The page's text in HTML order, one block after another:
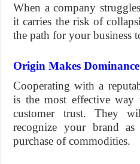
When a company
it carries the risk of
the path for your business
Origin Makes Dominance
Cooperating with a
is the most effective way
customer trust. They
recognize your brand
purchase of commodities.